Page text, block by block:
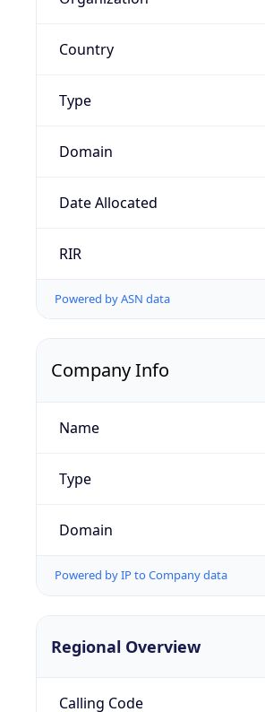
Country
Type
Domain
Date Allocated
RIR
Powered by ASN data
Company Info
Name
Type
Domain
Powered by IP to Company data
Regional Overview
Calling Code